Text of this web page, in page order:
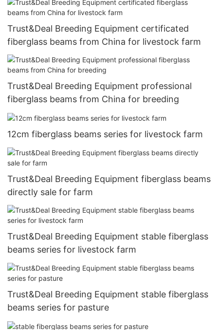
Trust&Deal Breeding Equipment certificated
fiberglass beams from China for livestock farm
Trust&Deal Breeding Equipment professional
fiberglass beams from China for breeding
12cm fiberglass beams series for livestock farm
Trust&Deal Breeding Equipment fiberglass beams
directly sale for farm
Trust&Deal Breeding Equipment stable fiberglass
beams series for livestock farm
Trust&Deal Breeding Equipment stable fiberglass
beams series for pasture